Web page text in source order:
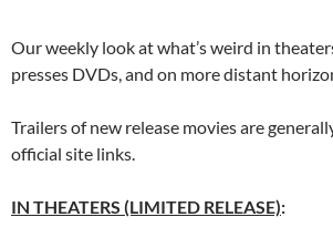
Our weekly look at what’s weird in
presses DVDs, and on more distant
Trailers of new release movies are
official site links.
IN THEATERS (LIMITED RELEASE):